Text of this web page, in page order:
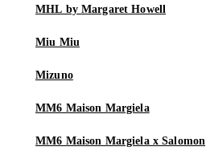
MHL by Margaret Howell
Miu Miu
Mizuno
MM6 Maison Margiela
MM6 Maison Margiela x Salomon